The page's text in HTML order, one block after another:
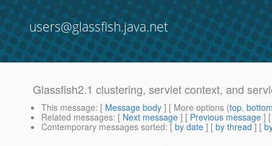
users@glassfish.java.net
Glassfish2.1 clustering, servlet context, and
This message: [ Message body ] [ More options (top,
Related messages: [ Next message ] [ Previous message ]
Contemporary messages sorted: [ by date ] [ by thread ] [